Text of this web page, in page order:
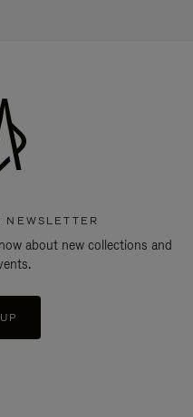
NEWSLETTER
about new collections and